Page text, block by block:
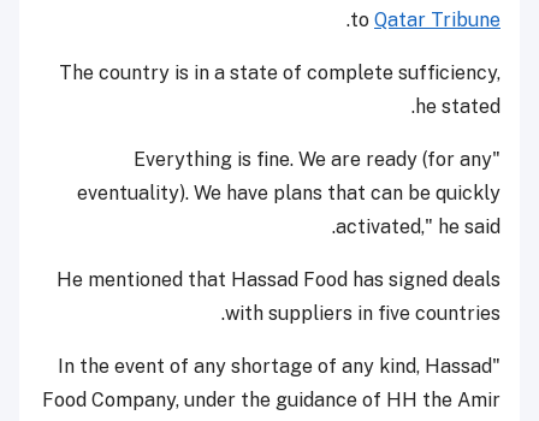
to Qatar Tribune
.
The country is in a state of complete sufficiency,
he stated.
"Everything is fine. We are ready (for any
eventuality). We have plans that can be quickly
activated," he said.
He mentioned that Hassad Food has signed deals
with suppliers in five countries.
"In the event of any shortage of any kind, Hassad
Food Company, under the guidance of HH the Amir